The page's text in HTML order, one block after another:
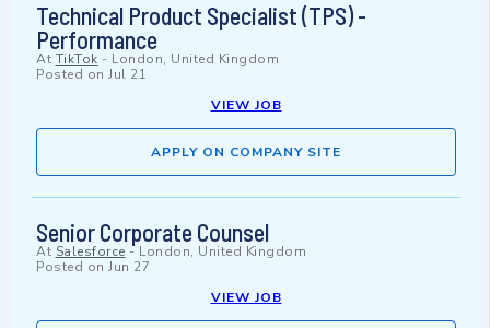
Technical Product Specialist (TPS) -
Performance
At TikTok - London, United Kingdom
Posted on Jul 21
VIEW JOB
APPLY ON COMPANY SITE
Senior Corporate Counsel
At Salesforce - London, United Kingdom
Posted on Jun 27
VIEW JOB